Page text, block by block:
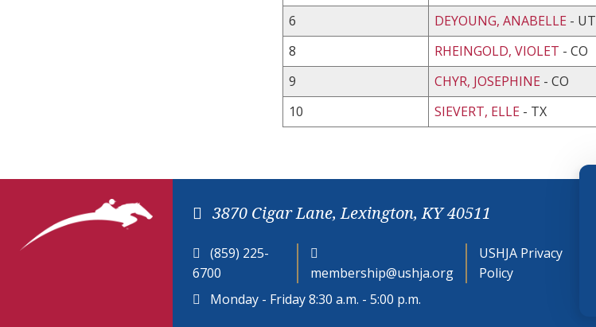
6
DEYOUNG, ANABELLE - UT
8
RHEINGOLD, VIOLET - CO
9
CHYR, JOSEPHINE - CO
10
SIEVERT, ELLE - TX
3870 Cigar Lane, Lexington, KY 40511
(859) 225-
6700
membership@ushja.org
USHJA Privacy
Policy
Monday - Friday 8:30 a.m. - 5:00 p.m.